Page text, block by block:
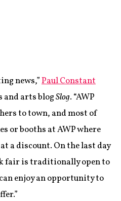
news,”Paul Constant
and arts blogSlog. “AWP
to town, and most of
or booths at AWP where
a discount. On the last day
fair is traditionally open to
enjoy an opportunity to